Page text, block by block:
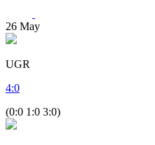
26 May
UGR
4:0
(0:0 1:0 3:0)